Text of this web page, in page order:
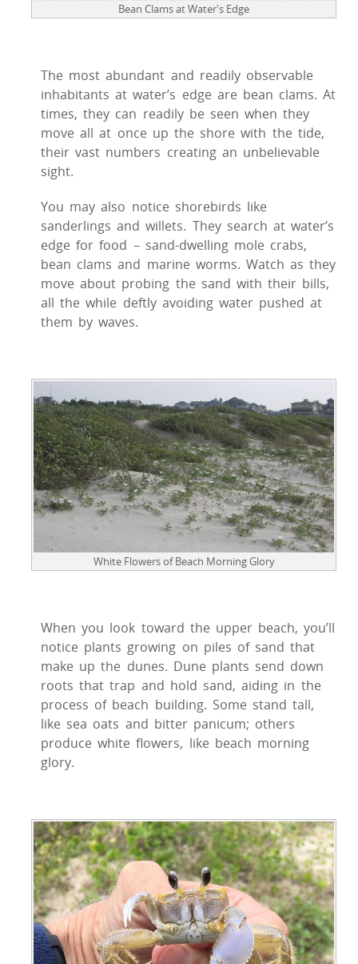
Bean Clams at Water's Edge
The most abundant and readily observable
inhabitants at water’s edge are bean clams. At
times, they can readily be seen when they
move all at once up the shore with the tide,
their vast numbers creating an unbelievable
sight.
You may also notice shorebirds like
sanderlings and willets. They search at water’s
edge for food – sand-dwelling mole crabs,
bean clams and marine worms. Watch as they
move about probing the sand with their bills,
all the while deftly avoiding water pushed at
them by waves.
White Flowers of Beach Morning Glory
When you look toward the upper beach, you’ll
notice plants growing on piles of sand that
make up the dunes. Dune plants send down
roots that trap and hold sand, aiding in the
process of beach building. Some stand tall,
like sea oats and bitter panicum; others
produce white flowers, like beach morning
glory.